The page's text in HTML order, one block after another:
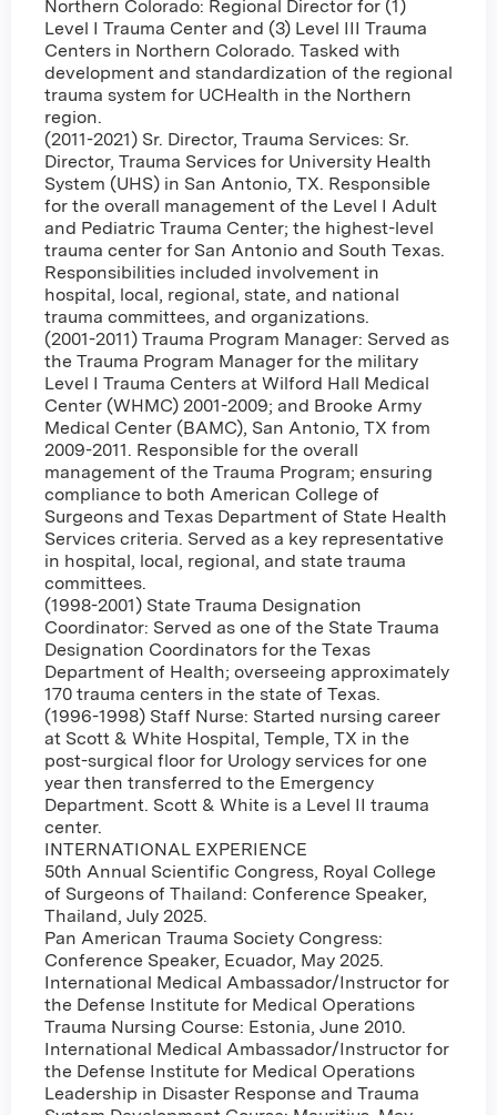
Northern Colorado: Regional Director for (1)
Level I Trauma Center and (3) Level III Trauma
Centers in Northern Colorado. Tasked with
development and standardization of the regional
trauma system for UCHealth in the Northern
region.
(2011-2021) Sr. Director, Trauma Services: Sr.
Director, Trauma Services for University Health
System (UHS) in San Antonio, TX. Responsible
for the overall management of the Level I Adult
and Pediatric Trauma Center; the highest-level
trauma center for San Antonio and South Texas.
Responsibilities included involvement in
hospital, local, regional, state, and national
trauma committees, and organizations.
(2001-2011) Trauma Program Manager: Served as
the Trauma Program Manager for the military
Level I Trauma Centers at Wilford Hall Medical
Center (WHMC) 2001-2009; and Brooke Army
Medical Center (BAMC), San Antonio, TX from
2009-2011. Responsible for the overall
management of the Trauma Program; ensuring
compliance to both American College of
Surgeons and Texas Department of State Health
Services criteria. Served as a key representative
in hospital, local, regional, and state trauma
committees.
(1998-2001) State Trauma Designation
Coordinator: Served as one of the State Trauma
Designation Coordinators for the Texas
Department of Health; overseeing approximately
170 trauma centers in the state of Texas.
(1996-1998) Staff Nurse: Started nursing career
at Scott & White Hospital, Temple, TX in the
post-surgical floor for Urology services for one
year then transferred to the Emergency
Department. Scott & White is a Level II trauma
center.
INTERNATIONAL EXPERIENCE
50th Annual Scientific Congress, Royal College
of Surgeons of Thailand: Conference Speaker,
Thailand, July 2025.
Pan American Trauma Society Congress:
Conference Speaker, Ecuador, May 2025.
International Medical Ambassador/Instructor for
the Defense Institute for Medical Operations
Trauma Nursing Course: Estonia, June 2010.
International Medical Ambassador/Instructor for
the Defense Institute for Medical Operations
Leadership in Disaster Response and Trauma